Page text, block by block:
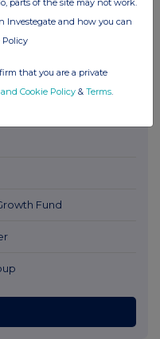
Fund
parts of the site may not work.
Investegate and how you can
Policy
that you are a private
Cookie Policy & Terms.